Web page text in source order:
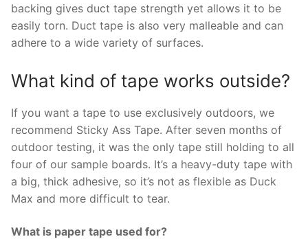
backing gives duct tape strength yet allows it to be
easily torn. Duct tape is also very malleable and can
adhere to a wide variety of surfaces.
What kind of tape works outside?
If you want a tape to use exclusively outdoors, we
recommend Sticky Ass Tape. After seven months of
outdoor testing, it was the only tape still holding to all
four of our sample boards. It’s a heavy-duty tape with
a big, thick adhesive, so it’s not as flexible as Duck
Max and more difficult to tear.
What is paper tape used for?